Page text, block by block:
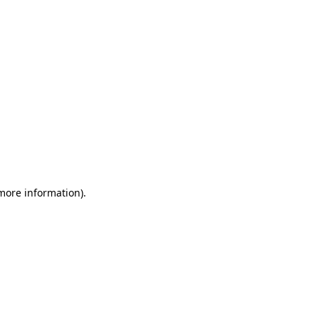
information).